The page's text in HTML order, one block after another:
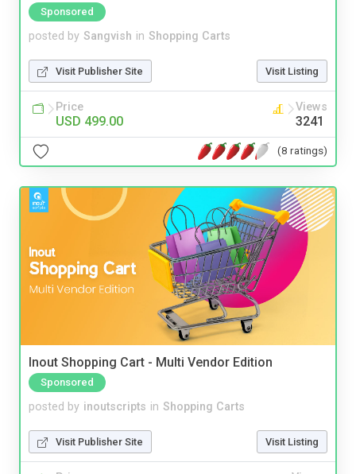
Sponsored
posted by Sangvish in Shopping Carts
Visit Publisher Site Visit Listing
Price
USD 499.00
Views
3241
(8 ratings)
Inout Shopping Cart - Multi Vendor Edition
Sponsored
posted by inoutscripts in Shopping Carts
Visit Publisher Site Visit Listing